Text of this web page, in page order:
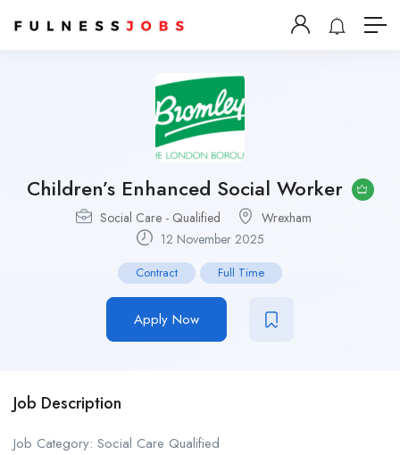
Children’s Enhanced Social Worker
Social Care - Qualified
Wrexham
12 November 2025
Contract Full Time
Apply Now
Job Description
Job Category: Social Care Qualified